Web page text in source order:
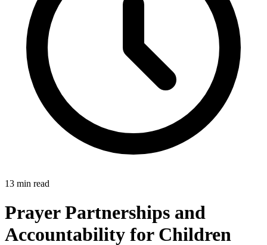
13 min read
Prayer Partnerships and
Accountability for Children